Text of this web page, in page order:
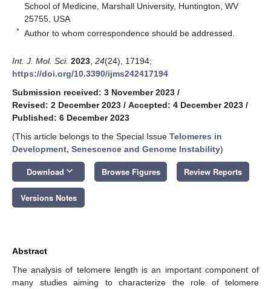
School of Medicine, Marshall University, Huntington, WV
25755, USA
* Author to whom correspondence should be addressed.
Int. J. Mol. Sci. 2023 24(24), 17194;
https://doi.org/10.3390/ijms242417194
Submission received: 3 November 2023 /
Revised: 2 December 2023 / Accepted: 4 December 2023 /
Published: 6 December 2023
(This article belongs to the Special Issue Telomeres in
Development, Senescence and Genome Instability)
Download keyboard_arrow_down Browse Figures Review Reports
Versions Notes
Abstract
The analysis of telomere length is an important component of
many studies aiming to characterize the role of telomere